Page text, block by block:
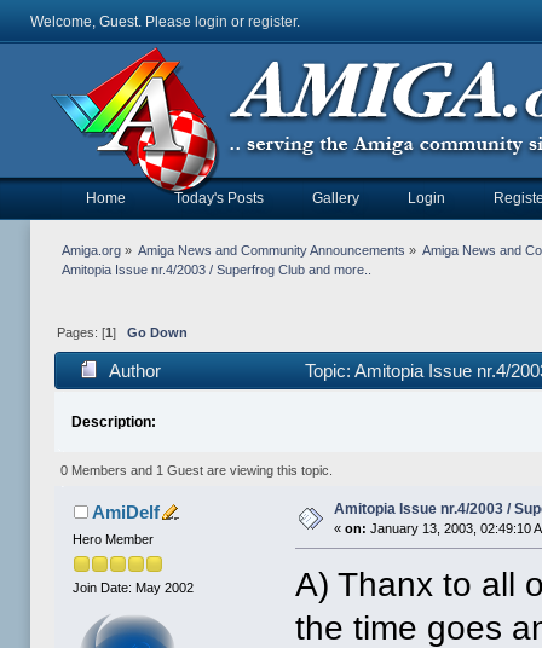
Welcome, Guest. Please login or register.
Home Today's Posts Gallery Login
Amiga.org» Amiga News and Community Announcements » Amiga News and
Amitopia Issue nr.4/2003 / Superfrog Club and more..
Pages: [1 ] Go Down
Author Topic: Amitopia Issue nr.4/
Description:
0 Members and 1 Guest are viewing this topic.
AmiDelf
Hero Member
Join Date: May 2002
Amitopia Issue nr.4/2003 /
«on: January 13, 2003, 02:49:10
A) Thanx to all
the time goes